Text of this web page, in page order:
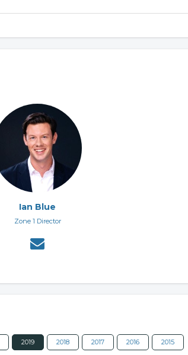
Ian Blue
Zone 1 Director
2019 2018 2017 2016 2015